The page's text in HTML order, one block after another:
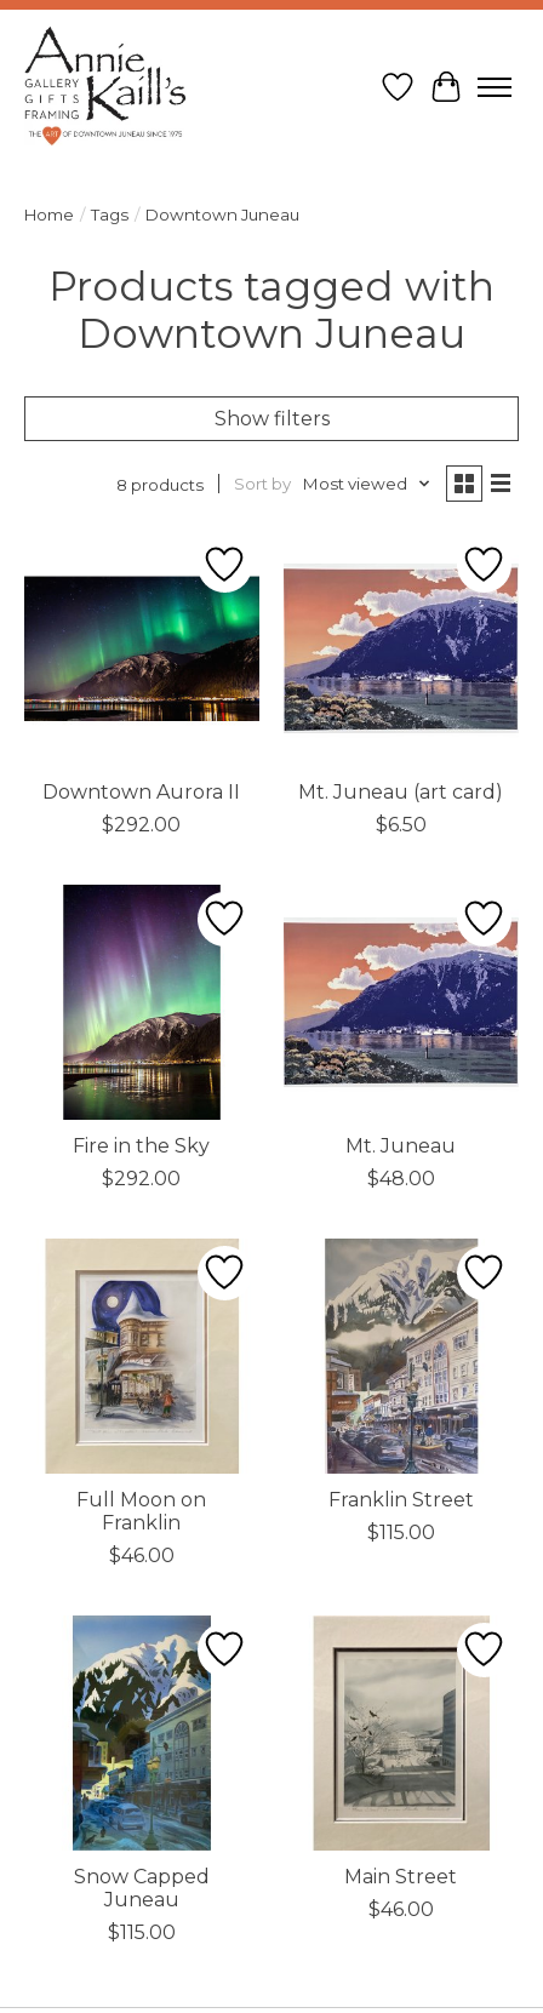
Wish List
Cart
Home / Tags / Downtown Juneau
Products tagged with
Downtown Juneau
Show filters
8 products Sort by Most viewed
Downtown Aurora II
$292.00
Mt. Juneau (art card)
$6.50
Fire in the Sky
$292.00
Mt. Juneau
$48.00
Full Moon on
Franklin
$46.00
Franklin Street
$115.00
Snow Capped
Juneau
$115.00
Main Street
$46.00